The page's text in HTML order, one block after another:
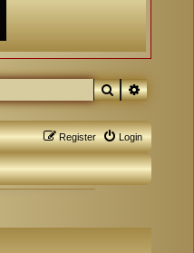
Search
Login
Register